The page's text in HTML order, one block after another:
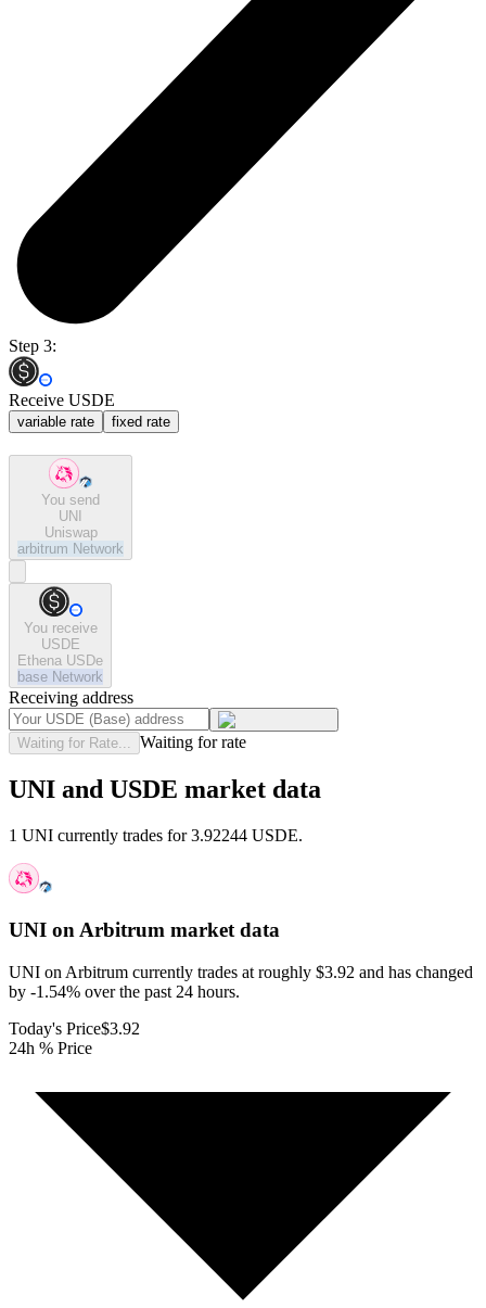
Step 3:
Receive USDE
variable rate fixed rate
You send
UNI
Uniswap
arbitrum Network
You receive
USDE
Ethena USDe
base Network
Receiving address
Waiting for Rate... Waiting for rate
UNI and USDE market data
1 UNI currently trades for 3.92244 USDE.
UNI on Arbitrum market data
UNI on Arbitrum currently trades at roughly $3.92 and has changed
by -1.54% over the past 24 hours.
Today's Price$3.92
24h % Price